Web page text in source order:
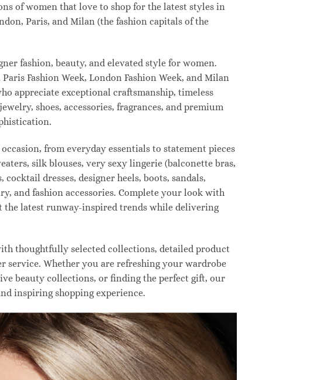
of women that love to shop for the latest styles in
Paris, and Milan (the fashion capitals of the
fashion, beauty, and elevated style for women.
Fashion Week, London Fashion Week, and Milan
appreciate exceptional craftsmanship, timeless
shoes, accessories, fragrances, and premium
from everyday essentials to statement pieces
silk blouses, very sexy lingerie (balconette bras,
dresses, designer heels, boots, sandals,
and fashion accessories. Complete your look with
the latest runway-inspired trends while delivering
thoughtfully selected collections, detailed product
service. Whether you are refreshing your wardrobe
beauty collections, or finding the perfect gift, our
inspiring shopping experience.